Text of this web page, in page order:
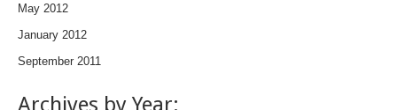
May 2012
January 2012
September 2011
Archives by Year: